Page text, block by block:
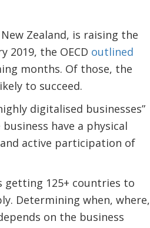
Zealand, is raising the
the OECD outlined
months. Of those, the
to succeed.
digitalised businesses”
have a physical
active participation of
125+ countries to
Determining when, where,
on the business